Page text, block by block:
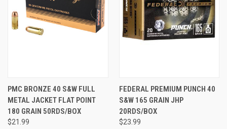
PMC BRONZE 40 S&W FULL
METAL JACKET FLAT POINT
180 GRAIN 50RDS/BOX
$21.99
FEDERAL PREMIUM PUNCH 40
S&W 165 GRAIN JHP
20RDS/BOX
$23.99